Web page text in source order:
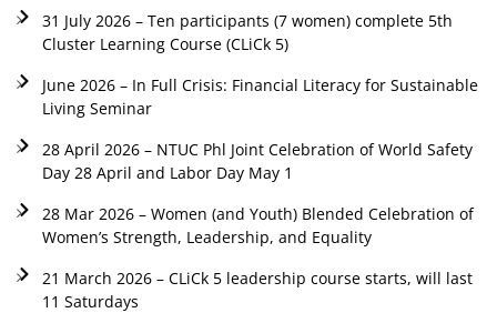
31 July 2026 – Ten participants (7 women) complete 5th
Cluster Learning Course (CLiCk 5)
June 2026 – In Full Crisis: Financial Literacy for Sustainable
Living Seminar
28 April 2026 – NTUC Phl Joint Celebration of World Safety
Day 28 April and Labor Day May 1
28 Mar 2026 – Women (and Youth) Blended Celebration of
Women’s Strength, Leadership, and Equality
21 March 2026 – CLiCk 5 leadership course starts, will last
11 Saturdays